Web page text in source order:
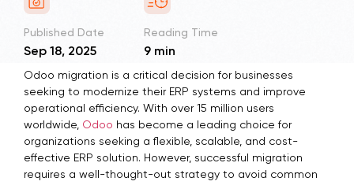
Published Date
Sep 18, 2025
Reading Time
9 min
Odoo migration is a critical decision for businesses
seeking to modernize their ERP systems and improve
operational efficiency. With over 15 million users
worldwide, Odoo has become a leading choice for
organizations seeking a flexible, scalable, and cost-
effective ERP solution. However, successful migration
requires a well-thought-out strategy to avoid common